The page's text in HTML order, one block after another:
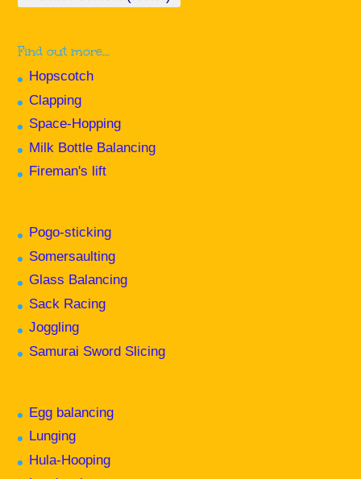
Find out more…
Hopscotch
Clapping
Space-Hopping
Milk Bottle Balancing
Fireman's lift
Pogo-sticking
Somersaulting
Glass Balancing
Sack Racing
Joggling
Samurai Sword Slicing
Egg balancing
Lunging
Hula-Hooping